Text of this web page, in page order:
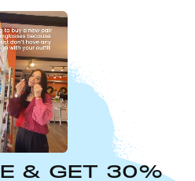
& GET 30%